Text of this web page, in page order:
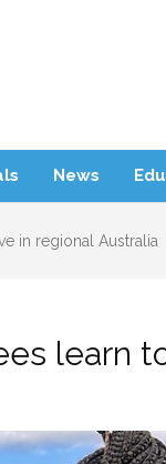
News
in regional Australia
learn